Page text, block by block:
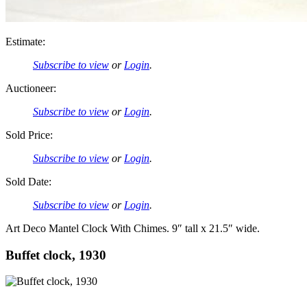
Estimate:
Subscribe to view or Login.
Auctioneer:
Subscribe to view or Login.
Sold Price:
Subscribe to view or Login.
Sold Date:
Subscribe to view or Login.
Art Deco Mantel Clock With Chimes. 9″ tall x 21.5″ wide.
Buffet clock, 1930